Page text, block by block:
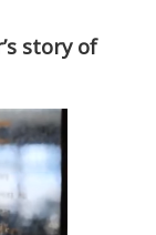
story of